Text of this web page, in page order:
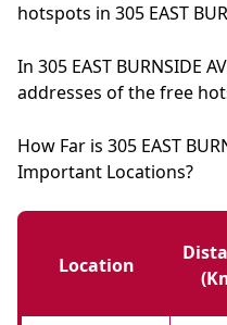
hotspots in 305 EAST
In 305 EAST BURNSIDE
addresses of the free
How Far is 305 EAST
Important Locations?
Location